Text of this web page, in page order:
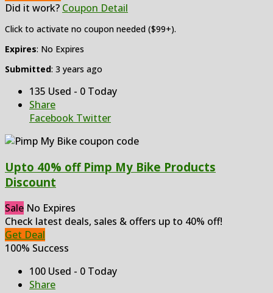
Did it work? Coupon Detail
Click to activate no coupon needed ($99+).
Expires: No Expires
Submitted: 3 years ago
135 Used - 0 Today
Share
Facebook Twitter
Upto 40% off Pimp My Bike Products
Discount
Sale No Expires
Check latest deals, sales & offers up to 40% off!
Get Deal
100% Success
100 Used - 0 Today
Share